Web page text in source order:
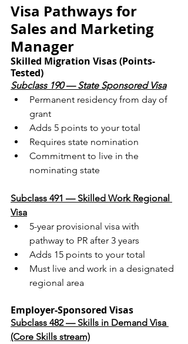
Visa Pathways for
Sales and Marketing
Manager
Skilled Migration Visas (Points-
Tested)
Subclass 190 — State Sponsored Visa
Permanent residency from day of
grant
Adds 5 points to your total
Requires state nomination
Commitment to live in the
nominating state
Subclass 491 — Skilled Work Regional
Visa
5-year provisional visa with
pathway to PR after 3 years
Adds 15 points to your total
Must live and work in a designated
regional area
Employer-Sponsored Visas
Subclass 482 — Skills in Demand Visa
(Core Skills stream)